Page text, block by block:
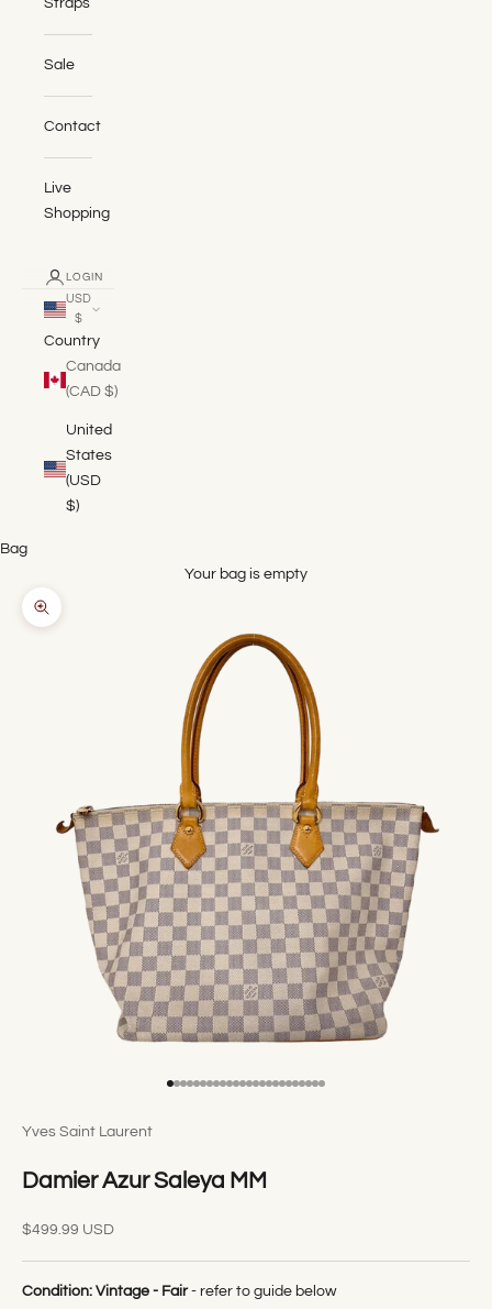
Straps
Sale
Contact
Live
Shopping
LOGIN
USD
$
Country
Canada
(CAD $)
United
States
(USD
$)
Bag
Your bag is empty
Zoom picture
Go to item 1
Go to item 2
Go to item 3
Go to item 4
Go to item 5
Go to item 6
Go to item 7
Go to item 8
Go to item 9
Go to item 10
Go to item 11
Go to item 12
Go to item 13
Go to item 14
Go to item 15
Go to item 16
Go to item 17
Go to item 18
Go to item 19
Go to item 20
Go to item 21
Go to item 22
Go to item 23
Go to item 24
Yves Saint Laurent
Damier Azur Saleya MM
Sale price
$499.99 USD
Condition: Vintage - Fair- refer to guide below